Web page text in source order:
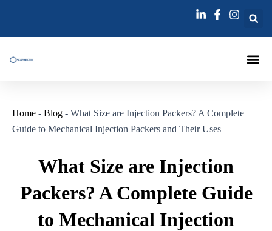
内
Home - Blog - What Size are Injection Packers? A Complete
Guide to Mechanical Injection Packers and Their Uses
What Size are Injection
Packers? A Complete Guide
to Mechanical Injection